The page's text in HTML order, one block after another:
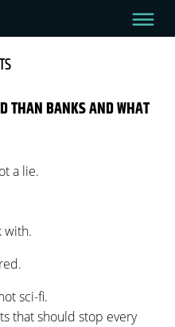
2025
THAN BANKS AND WHAT
a lie.
with.
sci-fi.
that should stop every